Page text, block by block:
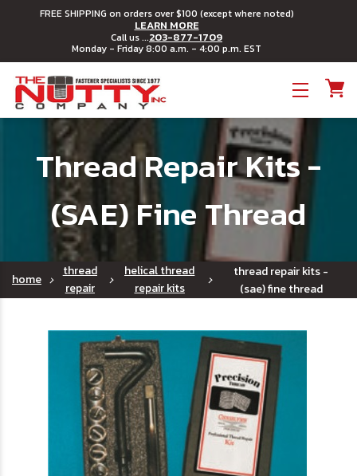
FREE SHIPPING on orders over $100 (except where noted)
LEARN MORE
Call us ...203-877-1709
Monday - Friday 8:00 a.m. - 4:00 p.m. EST
Thread Repair Kits -
(SAE) Fine Thread
home
thread
repair
helical thread
repair kits
thread repair kits -
(sae) fine thread